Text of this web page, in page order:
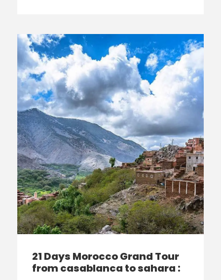
21 Days Morocco Grand Tour
from casablanca to sahara :